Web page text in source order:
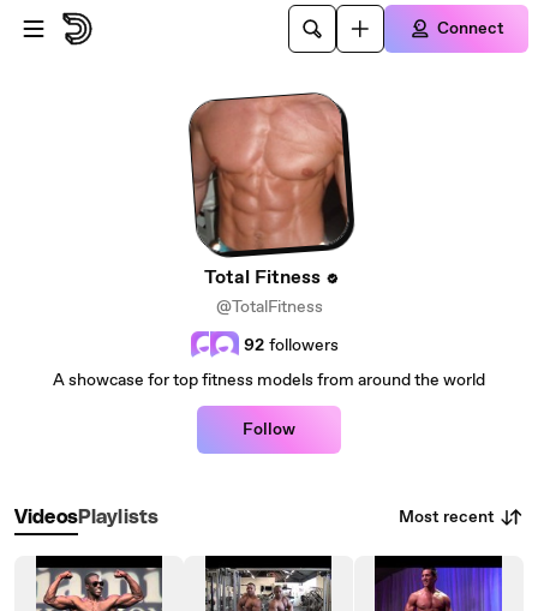
Skip to main content
Connect
Total Fitness
@TotalFitness
92 followers
A showcase for top fitness models from around the world
Follow
VideosPlaylists Most recent